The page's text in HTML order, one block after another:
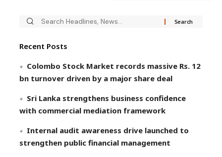
Recent Posts
Colombo Stock Market records massive Rs. 12
bn turnover driven by a major share deal
Sri Lanka strengthens business confidence
with commercial mediation framework
Internal audit awareness drive launched to
strengthen public financial management